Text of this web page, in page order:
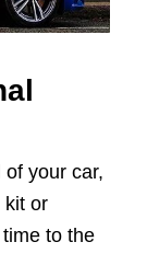
your car,
kit or
to the